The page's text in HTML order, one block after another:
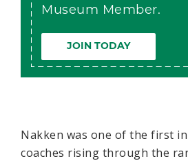
Museum Member.
JOIN TODAY
Nakken was one of the first
coaches rising through the